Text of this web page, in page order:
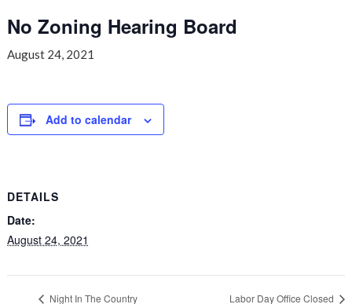
No Zoning Hearing Board
August 24, 2021
Add to calendar
DETAILS
Date:
August 24, 2021
Night In The Country Labor Day Office Closed